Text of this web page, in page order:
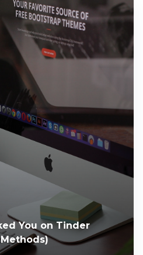
You on Tinder